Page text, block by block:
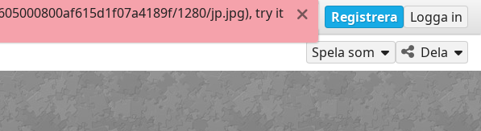
Registrera Logga in
Spela som Dela
1280/jp.jpg), try it